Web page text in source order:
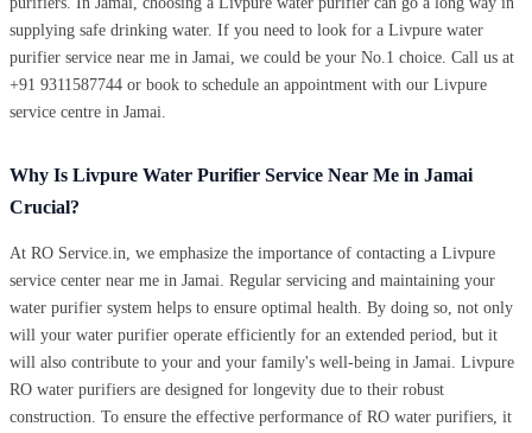
supplying safe drinking water. If you need to look for a Livpure water
purifier service near me in Jamai, we could be your No.1 choice. Call us at
+91 9311587744 or book to schedule an appointment with our Livpure
service centre in Jamai.
Why Is Livpure Water Purifier Service Near Me in Jamai
Crucial?
At RO Service.in, we emphasize the importance of contacting a Livpure
service center near me in Jamai. Regular servicing and maintaining your
water purifier system helps to ensure optimal health. By doing so, not only
will your water purifier operate efficiently for an extended period, but it
will also contribute to your and your family's well-being in Jamai. Livpure
RO water purifiers are designed for longevity due to their robust
construction. To ensure the effective performance of RO water purifiers, it